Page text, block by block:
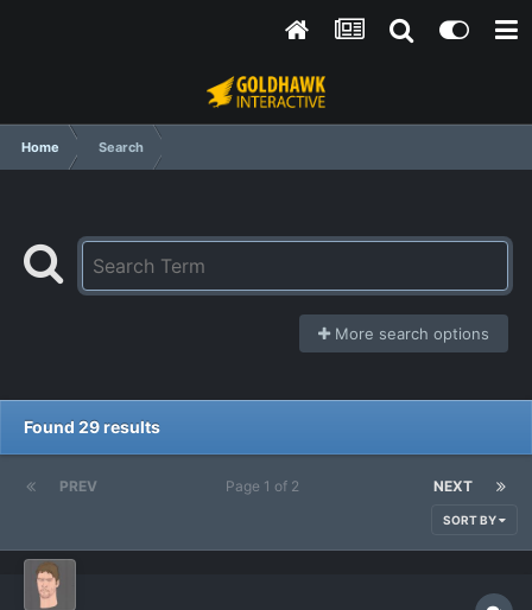
Home Search
More search options
Found 29 results
PREV NEXT
Page 1 of 2
SORT BY